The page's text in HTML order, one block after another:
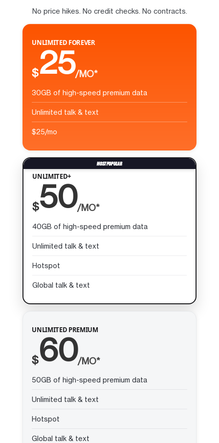
No price hikes. No credit checks. No contracts.
UNLIMITED FOREVER
$25/MO*
30GB of high-speed premium data
Unlimited talk & text
$25/mo
UNLIMITED+
$50/MO*
40GB of high-speed premium data
Unlimited talk & text
Hotspot
Global talk & text
UNLIMITED PREMIUM
$60/MO*
50GB of high-speed premium data
Unlimited talk & text
Hotspot
Global talk & text